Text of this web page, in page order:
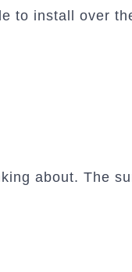
to install over
about. The